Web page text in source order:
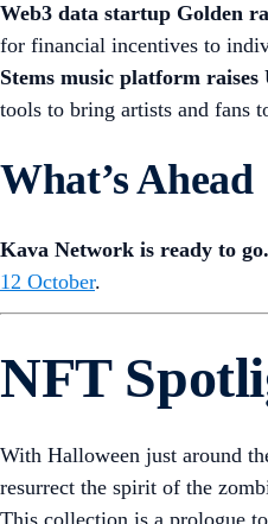
Web3 data startup Golden
for financial incentives to
Stems music platform raises
tools to bring artists and fans
What’s Ahead
Kava Network is ready to go.
12 October.
NFT
With Halloween just around
resurrect the spirit of the